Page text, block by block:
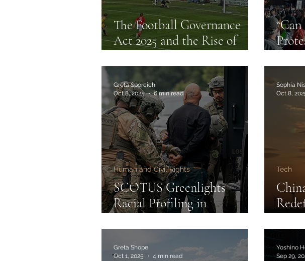
The Football Governance
Act 2025 and the Rise of
English Football
SCOTUS Greenlights
Racial Profiling in
Noem v. Vasquez Perdomo
Human and Civil Rights
Greta Sporcich
Oct 8, 2025
6 min read
Tech
Sophia
Oct 8,
Greta Shope
Oct 1, 2025
4 min read
Yoshino
Sep 29,